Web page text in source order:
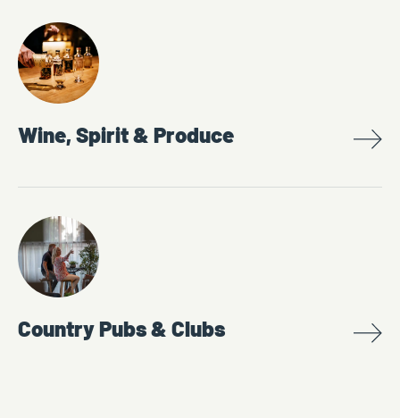
Wine, Spirit & Produce
Country Pubs & Clubs